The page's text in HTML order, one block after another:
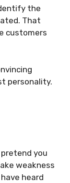
the
That
customers
personality.
you
weakness
heard